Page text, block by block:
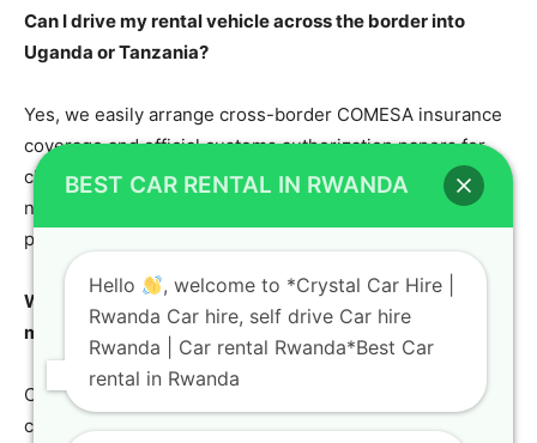
Can I drive my rental vehicle across the border into
Uganda or Tanzania?
Yes, we easily arrange cross-border COMESA insurance
coverage and official customs authorization papers for
clients booking our long-distance safari vehicles. Please
notify our reservation team at least forty-eight hours
prior to departure so we can prepare all legal documents.
What happens if my self-drive vehicle experiences a
mechanical breakdown in a remote national park?
Crystal Car Hire provides comprehensive, round-the-
clock emergency roadside assistance across all regions
BEST CAR RENTAL IN RWANDA
Hello
, welcome to *Crystal Car Hire |
Rwanda Car hire, self drive Car hire
Rwanda | Car rental Rwanda*Best Car
rental in Rwanda